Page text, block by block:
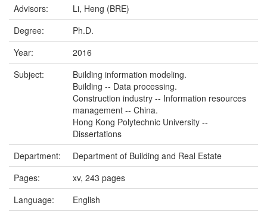
Advisors:
Li, Heng (BRE)
Degree:
Ph.D.
Year:
2016
Subject:
Building information modeling.
Building -- Data processing.
Construction industry -- Information resources
management -- China.
Hong Kong Polytechnic University --
Dissertations
Department:
Department of Building and Real Estate
Pages:
xv, 243 pages
Language:
English